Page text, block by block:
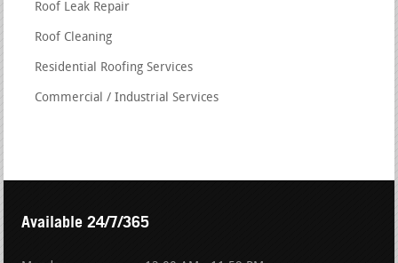
Roof Leak Repair
Roof Cleaning
Residential Roofing Services
Commercial / Industrial Services
Available 24/7/365